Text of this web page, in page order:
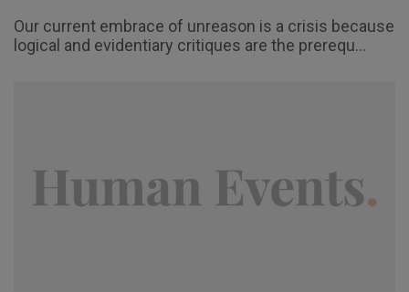
Our current embrace of unreason is a crisis because
logical and evidentiary critiques are the prerequ...